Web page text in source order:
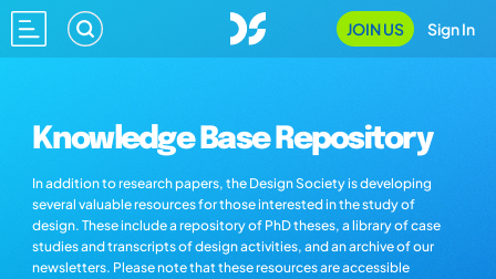
JOIN US Sign In
Knowledge Base Repository
In addition to research papers, the Design Society is developing
several valuable resources for those interested in the study of
design. These include a repository of PhD theses, a library of case
studies and transcripts of design activities, and an archive of our
newsletters. Please note that these resources are accessible